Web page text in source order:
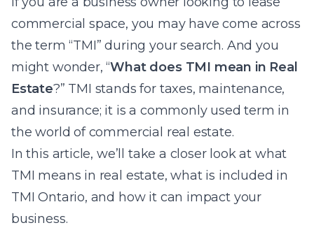
commercial space, you may have come across
the term “TMI” during your search. And you
might wonder, “What does TMI mean in Real
Estate?” TMI stands for taxes, maintenance,
and insurance; it is a commonly used term in
the world of commercial real estate.
In this article, we’ll take a closer look at what
TMI means in real estate, what is included in
TMI Ontario, and how it can impact your
business.